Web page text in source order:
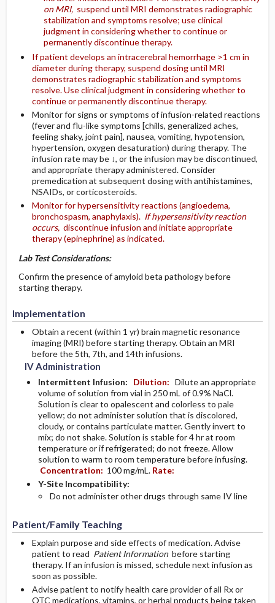
on MRI,suspend until MRI demonstrates radiographic
stabilization and symptoms resolve; use clinical
judgment in considering whether to continue or
permanently discontinue therapy.
If patient develops an intracerebral hemorrhage >1 cm in
diameter during therapy, suspend dosing until MRI
demonstrates radiographic stabilization and symptoms
resolve. Use clinical judgment in considering whether to
continue or permanently discontinue therapy.
Monitor for signs or symptoms of infusion-related reactions
(fever and flu-like symptoms [chills, generalized aches,
feeling shaky, joint pain], nausea, vomiting, hypotension,
hypertension, oxygen desaturation) during therapy. The
infusion rate may be ↓, or the infusion may be discontinued,
and appropriate therapy administered. Consider
premedication at subsequent dosing with antihistamines,
NSAIDs, or corticosteroids.
Monitor for hypersensitivity reactions (angioedema,
bronchospasm, anaphylaxis). If hypersensitivity reaction
occurs,discontinue infusion and initiate appropriate
therapy (epinephrine) as indicated.
Lab Test Considerations:
Confirm the presence of amyloid beta pathology before
starting therapy.
Implementation
Obtain a recent (within 1 yr) brain magnetic resonance
imaging (MRI) before starting therapy. Obtain an MRI
before the 5th, 7th, and 14th infusions.
IV Administration
Intermittent Infusion: Dilution: Dilute an appropriate
volume of solution from vial in 250 mL of 0.9% NaCl.
Solution is clear to opalescent and colorless to pale
yellow; do not administer solution that is discolored,
cloudy, or contains particulate matter. Gently invert to
mix; do not shake. Solution is stable for 4 hr at room
temperature or if refrigerated; do not freeze. Allow
solution to warm to room temperature before infusing.
Concentration: 100 mg/mL. Rate:
Y-Site Incompatibility:
Do not administer other drugs through same IV line
Patient/Family Teaching
Explain purpose and side effects of medication. Advise
patient to read Patient Informationbefore starting
therapy. If an infusion is missed, schedule next infusion as
soon as possible.
Advise patient to notify health care provider of all Rx or
OTC medications, vitamins, or herbal products being taken